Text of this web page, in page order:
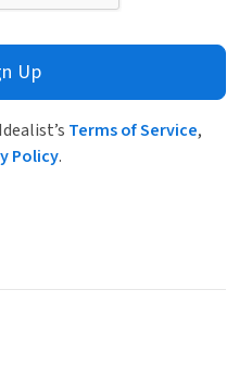
Up
Terms of Service,
Policy.